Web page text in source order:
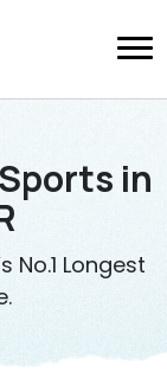
in
No.1 Longest